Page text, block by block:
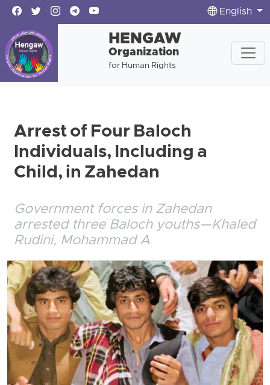
English
HENGAW
Organization
for Human Rights
Arrest of Four Baloch
Individuals, Including a
Child, in Zahedan
Government forces in Zahedan
arrested three Baloch youths—Khaled
Rudini, Mohammad A